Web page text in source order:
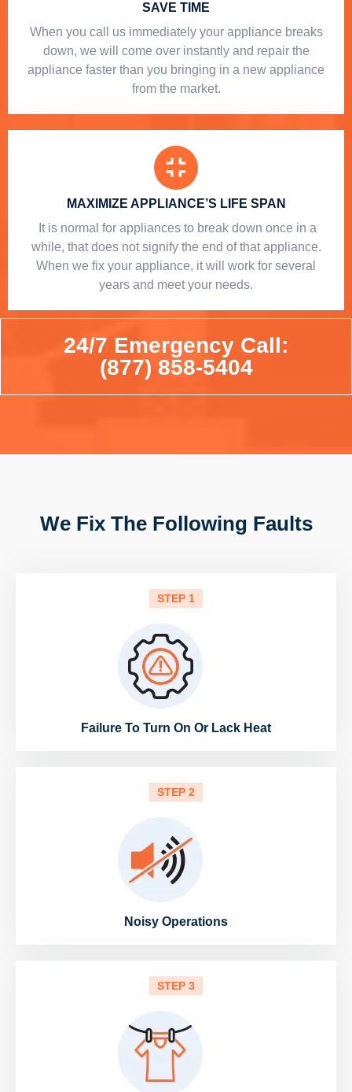
SAVE TIME
When you call us immediately your appliance breaks
down, we will come over instantly and repair the
appliance faster than you bringing in a new appliance
from the market.
MAXIMIZE APPLIANCE’S LIFE SPAN
​ It is normal for appliances to break down once in a
while, that does not signify the end of that appliance.
When we fix your appliance, it will work for several
years and meet your needs.
24/7 Emergency Call:
(877) 858-5404
We Fix The Following Faults
STEP 1
Failure To Turn On Or Lack Heat
STEP 2
Noisy Operations
STEP 3